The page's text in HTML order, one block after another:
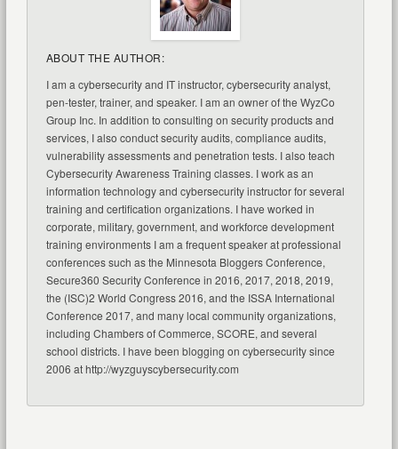
ABOUT THE AUTHOR:
I am a cybersecurity and IT instructor, cybersecurity analyst,
pen-tester, trainer, and speaker. I am an owner of the WyzCo
Group Inc. In addition to consulting on security products and
services, I also conduct security audits, compliance audits,
vulnerability assessments and penetration tests. I also teach
Cybersecurity Awareness Training classes. I work as an
information technology and cybersecurity instructor for several
training and certification organizations. I have worked in
corporate, military, government, and workforce development
training environments I am a frequent speaker at professional
conferences such as the Minnesota Bloggers Conference,
Secure360 Security Conference in 2016, 2017, 2018, 2019,
the (ISC)2 World Congress 2016, and the ISSA International
Conference 2017, and many local community organizations,
including Chambers of Commerce, SCORE, and several
school districts. I have been blogging on cybersecurity since
2006 at http://wyzguyscybersecurity.com